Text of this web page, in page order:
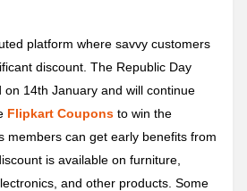
platform where savvy customers
discount. The Republic Day
on 14th January and will continue
Flipkart Coupons to win the
members can get early benefits from
is available on furniture,
and other products. Some